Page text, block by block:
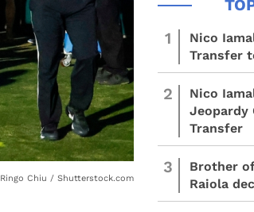
Ringo Chiu / Shutterstock.com
1
Nico
Transfer
2
Nico
Jeopardy
Transfer
3
Brother
Raiola